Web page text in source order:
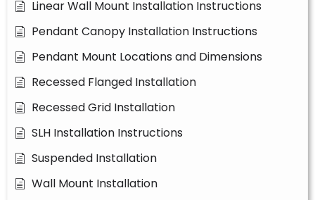
Linear Wall Mount Installation Instructions
Pendant Canopy Installation Instructions
Pendant Mount Locations and Dimensions
Recessed Flanged Installation
Recessed Grid Installation
SLH Installation Instructions
Suspended Installation
Wall Mount Installation